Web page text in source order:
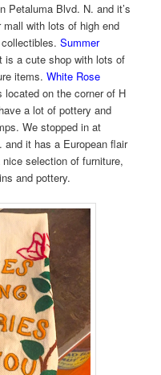
Petaluma Blvd. N. and it’s
with lots of high end
collectibles.Summer
is a cute shop with lots of
items.White Rose
on the corner of H
a lot of pottery and
We stopped in at
and it has a European flair
selection of furniture,
and pottery.